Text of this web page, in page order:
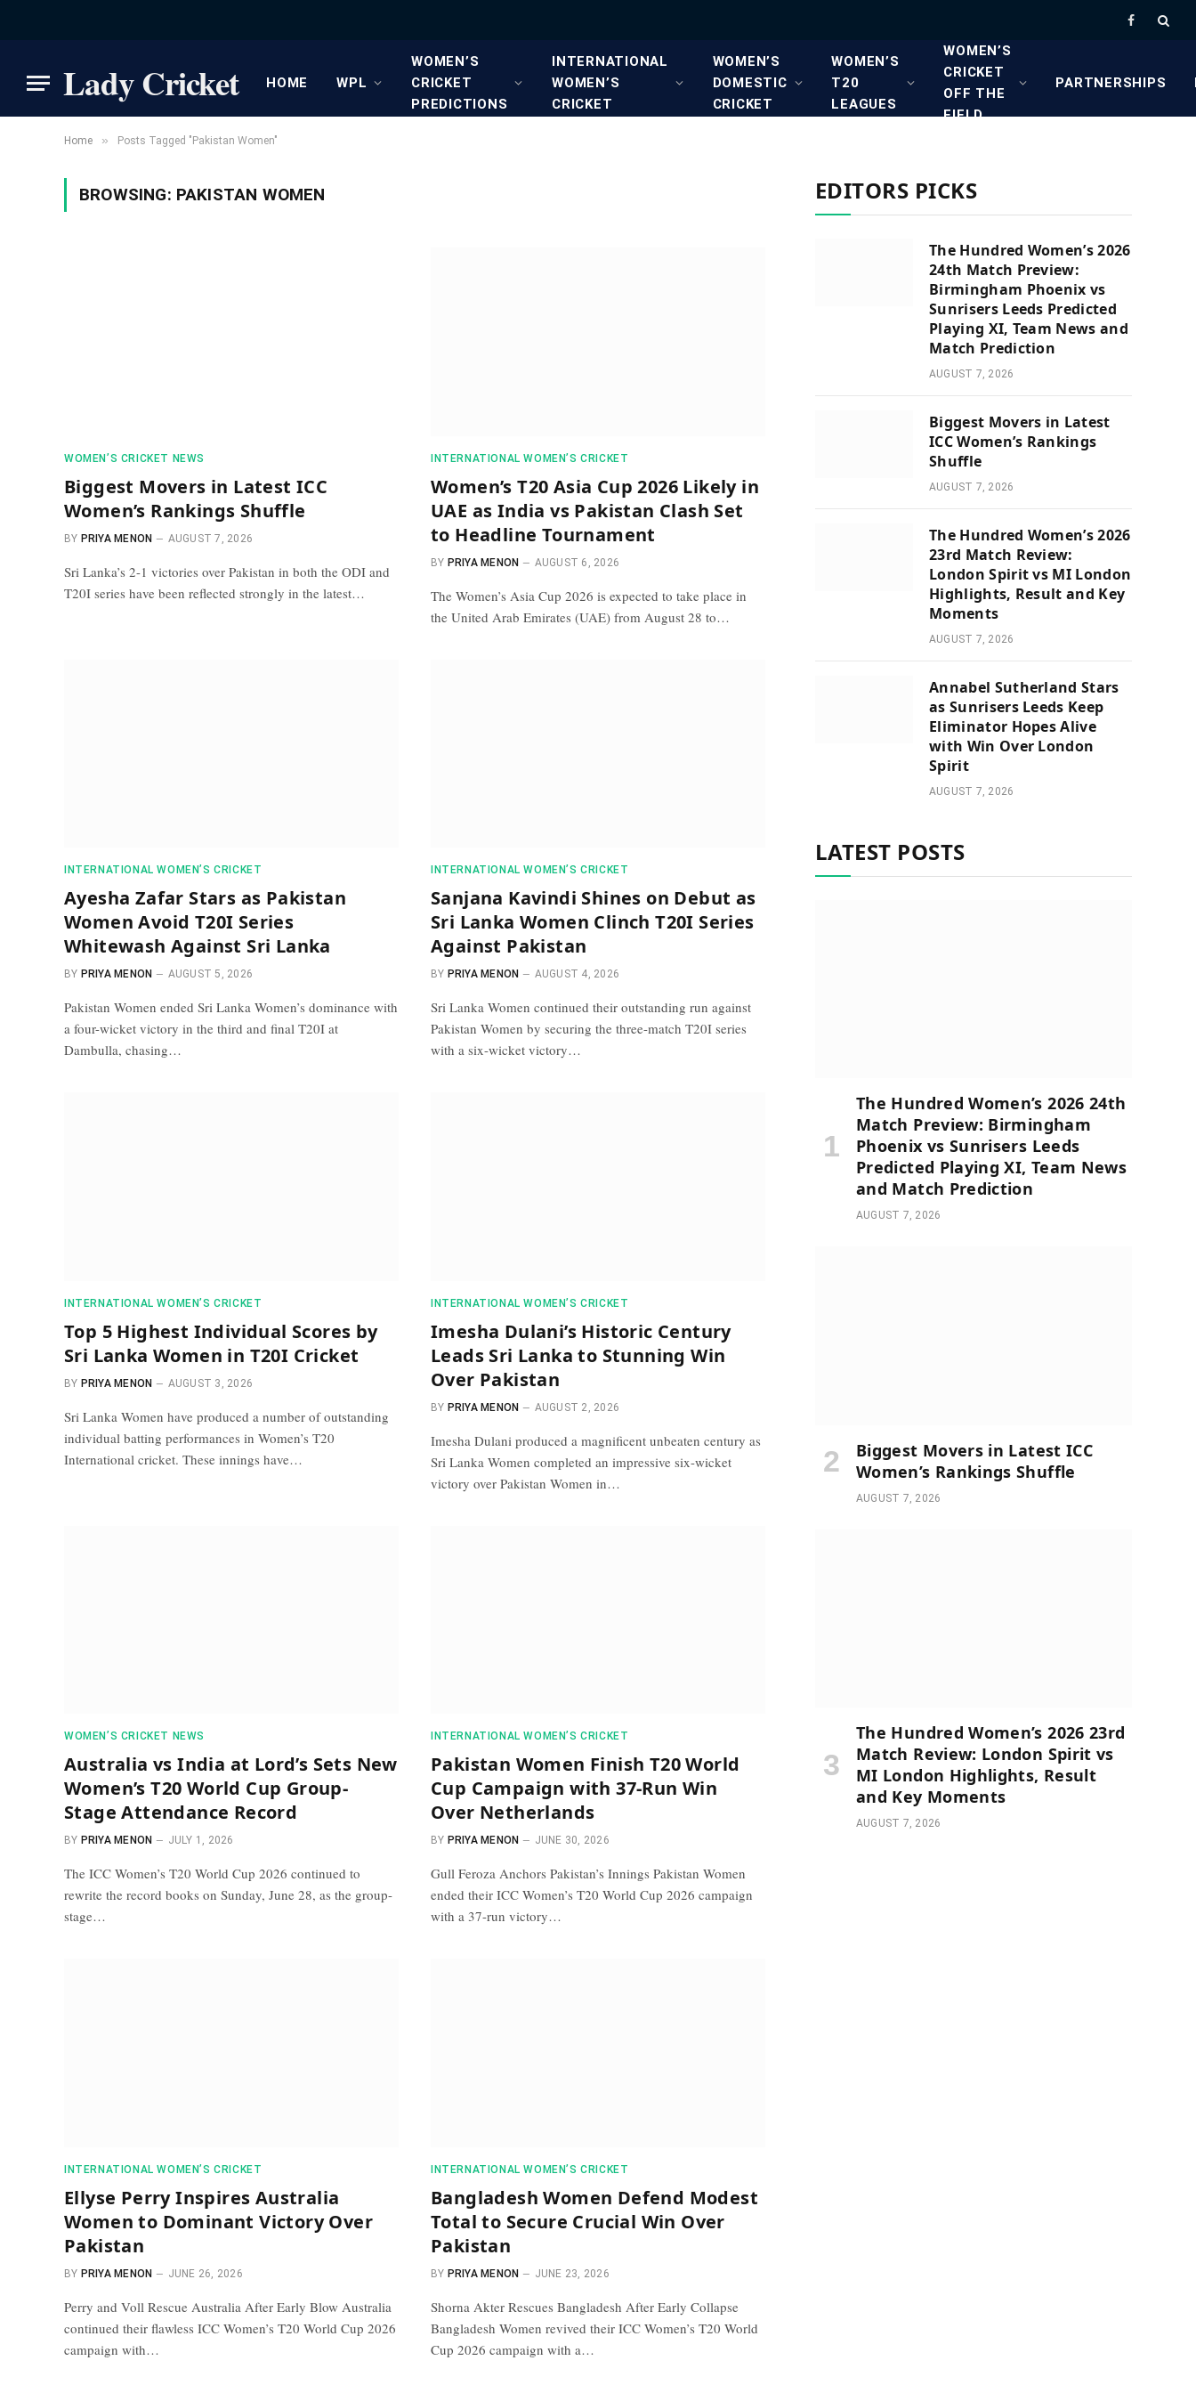
Facebook
Lady Cricket HOME WPL
WOMEN’S
CRICKET
PREDICTIONS
INTERNATIONAL
WOMEN’S
CRICKET
WOMEN’S
DOMESTIC
CRICKET
WOMEN’S
T20
LEAGUES
WOMEN’S
CRICKET
OFF THE
FIELD
PARTNERSHIPS
Home » Posts Tagged "Pakistan Women"
BROWSING: PAKISTAN WOMEN
WOMEN’S CRICKET NEWS
Biggest Movers in Latest ICC
Women’s Rankings Shuffle
BY PRIYA MENON AUGUST 7, 2026
Sri Lanka’s 2-1 victories over Pakistan in both the ODI and
T20I series have been reflected strongly in the latest…
INTERNATIONAL WOMEN’S CRICKET
Women’s T20 Asia Cup 2026 Likely in
UAE as India vs Pakistan Clash Set
to Headline Tournament
BY PRIYA MENON AUGUST 6, 2026
The Women’s Asia Cup 2026 is expected to take place in
the United Arab Emirates (UAE) from August 28 to…
INTERNATIONAL WOMEN’S CRICKET
Ayesha Zafar Stars as Pakistan
Women Avoid T20I Series
Whitewash Against Sri Lanka
BY PRIYA MENON AUGUST 5, 2026
Pakistan Women ended Sri Lanka Women’s dominance with
a four-wicket victory in the third and final T20I at
Dambulla, chasing…
INTERNATIONAL WOMEN’S CRICKET
Sanjana Kavindi Shines on Debut as
Sri Lanka Women Clinch T20I Series
Against Pakistan
BY PRIYA MENON AUGUST 4, 2026
Sri Lanka Women continued their outstanding run against
Pakistan Women by securing the three-match T20I series
with a six-wicket victory…
INTERNATIONAL WOMEN’S CRICKET
Top 5 Highest Individual Scores by
Sri Lanka Women in T20I Cricket
BY PRIYA MENON AUGUST 3, 2026
Sri Lanka Women have produced a number of outstanding
individual batting performances in Women’s T20
International cricket. These innings have…
INTERNATIONAL WOMEN’S CRICKET
Imesha Dulani’s Historic Century
Leads Sri Lanka to Stunning Win
Over Pakistan
BY PRIYA MENON AUGUST 2, 2026
Imesha Dulani produced a magnificent unbeaten century as
Sri Lanka Women completed an impressive six-wicket
victory over Pakistan Women in…
WOMEN’S CRICKET NEWS
Australia vs India at Lord’s Sets New
Women’s T20 World Cup Group-
Stage Attendance Record
BY PRIYA MENON JULY 1, 2026
The ICC Women’s T20 World Cup 2026 continued to
rewrite the record books on Sunday, June 28, as the group-
stage…
INTERNATIONAL WOMEN’S CRICKET
Pakistan Women Finish T20 World
Cup Campaign with 37-Run Win
Over Netherlands
BY PRIYA MENON JUNE 30, 2026
Gull Feroza Anchors Pakistan’s Innings Pakistan Women
ended their ICC Women’s T20 World Cup 2026 campaign
with a 37-run victory…
INTERNATIONAL WOMEN’S CRICKET
Ellyse Perry Inspires Australia
Women to Dominant Victory Over
Pakistan
BY PRIYA MENON JUNE 26, 2026
Perry and Voll Rescue Australia After Early Blow Australia
continued their flawless ICC Women’s T20 World Cup 2026
campaign with…
INTERNATIONAL WOMEN’S CRICKET
Bangladesh Women Defend Modest
Total to Secure Crucial Win Over
Pakistan
BY PRIYA MENON JUNE 23, 2026
Shorna Akter Rescues Bangladesh After Early Collapse
Bangladesh Women revived their ICC Women’s T20 World
Cup 2026 campaign with a…
EDITORS PICKS
The Hundred Women’s 2026
24th Match Preview:
Birmingham Phoenix vs
Sunrisers Leeds Predicted
Playing XI, Team News and
Match Prediction
AUGUST 7, 2026
Biggest Movers in Latest
ICC Women’s Rankings
Shuffle
AUGUST 7, 2026
The Hundred Women’s 2026
23rd Match Review:
London Spirit vs MI London
Highlights, Result and Key
Moments
AUGUST 7, 2026
Annabel Sutherland Stars
as Sunrisers Leeds Keep
Eliminator Hopes Alive
with Win Over London
Spirit
AUGUST 7, 2026
LATEST POSTS
The Hundred Women’s 2026 24th
Match Preview: Birmingham
Phoenix vs Sunrisers Leeds
Predicted Playing XI, Team News
and Match Prediction
AUGUST 7, 2026
Biggest Movers in Latest ICC
Women’s Rankings Shuffle
AUGUST 7, 2026
The Hundred Women’s 2026 23rd
Match Review: London Spirit vs
MI London Highlights, Result
and Key Moments
AUGUST 7, 2026